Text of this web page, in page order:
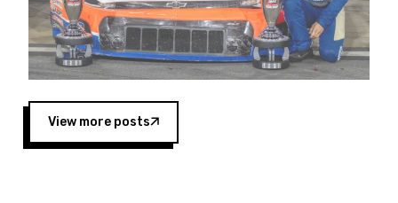
“This is a fitting way for Spears Manufacturing
to support the passion both Wayne and Connie
Spears have had for short-track racing on the
West Coast since the 1980s. This series
showcases premier events and provides an
opportunity for the talented drivers in the West
to reach race fans throughout the country.”
View more posts